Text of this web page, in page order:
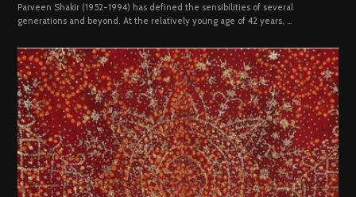
Parveen Shakir (1952-1994) has defined the sensibilities of several
generations and beyond. At the relatively young age of 42 years, …